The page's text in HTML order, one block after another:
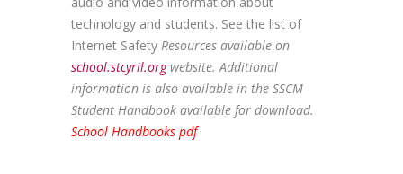
technology and students. See the list of
Internet Safety Resources available on
school.stcyril.orgwebsite. Additional
information is also available in the SSCM
Student Handbook available for download.
School Handbooks pdf